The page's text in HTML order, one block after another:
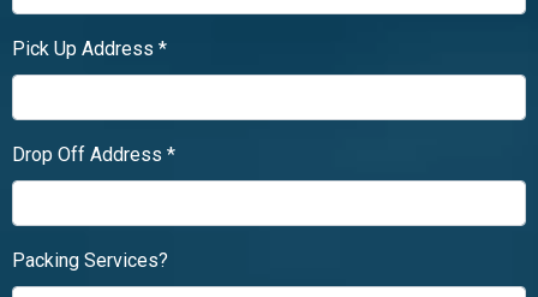
Pick Up Address *
Drop Off Address *
Packing Services?